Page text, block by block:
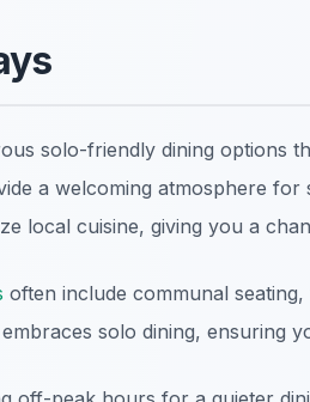
solo-friendly dining options
a welcoming atmosphere
local cuisine, giving you a
often include communal
embraces solo dining, ensuring